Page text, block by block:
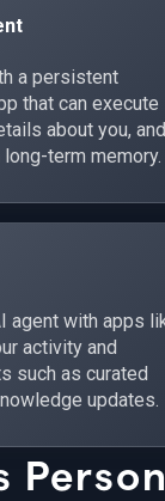
a persistent
that can execute
about you, and
term memory.
agent with apps
activity and
such as curated
updates.